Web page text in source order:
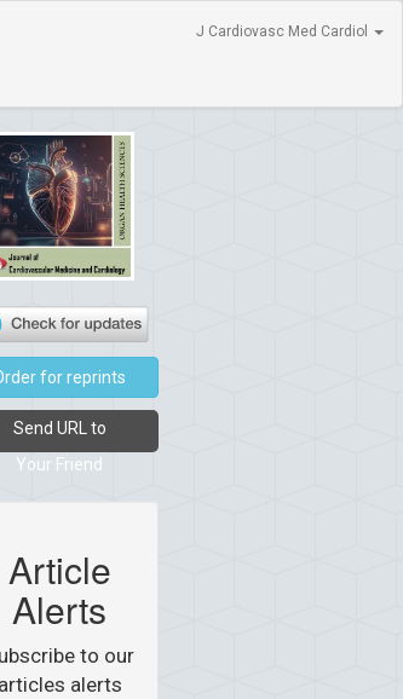
J Cardiovasc Med Cardiol
for reprints
Send URL to
Your Friend
Article
Alerts
to our
articles alerts